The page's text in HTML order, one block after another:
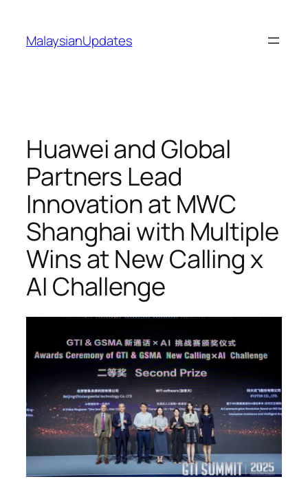
content
MalaysianUpdates
Huawei and Global
Partners Lead
Innovation at MWC
Shanghai with Multiple
Wins at New Calling x
AI Challenge